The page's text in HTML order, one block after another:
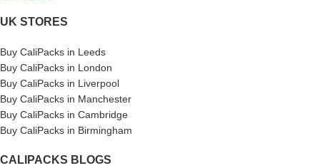
UK STORES
Buy CaliPacks in Leeds
Buy CaliPacks in London
Buy CaliPacks in Liverpool
Buy CaliPacks in Manchester
Buy CaliPacks in Cambridge
Buy CaliPacks in Birmingham
CALIPACKS BLOGS